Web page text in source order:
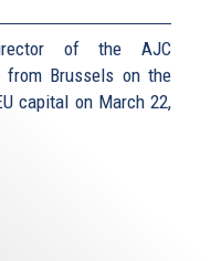
of the AJC
from Brussels on the
capital on March 22,